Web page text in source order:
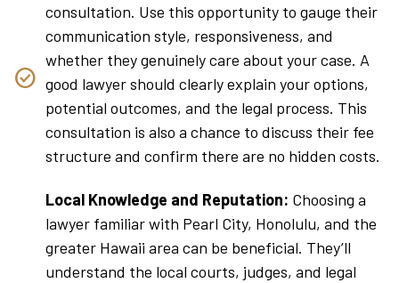
consultation. Use this opportunity to gauge their
communication style, responsiveness, and
whether they genuinely care about your case. A
good lawyer should clearly explain your options,
potential outcomes, and the legal process. This
consultation is also a chance to discuss their fee
structure and confirm there are no hidden costs.
Local Knowledge and Reputation: Choosing a
lawyer familiar with Pearl City, Honolulu, and the
greater Hawaii area can be beneficial. They’ll
understand the local courts, judges, and legal